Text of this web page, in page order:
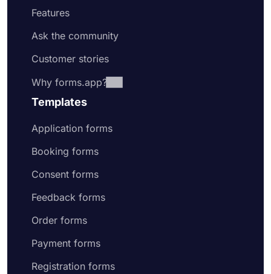
Features
Ask the community
Customer stories
Why forms.app?
Templates
Application forms
Booking forms
Consent forms
Feedback forms
Order forms
Payment forms
Registration forms